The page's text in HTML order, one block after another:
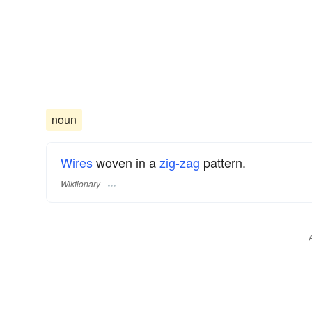
noun
Wireswoven in azig-zag pattern.
Wiktionary